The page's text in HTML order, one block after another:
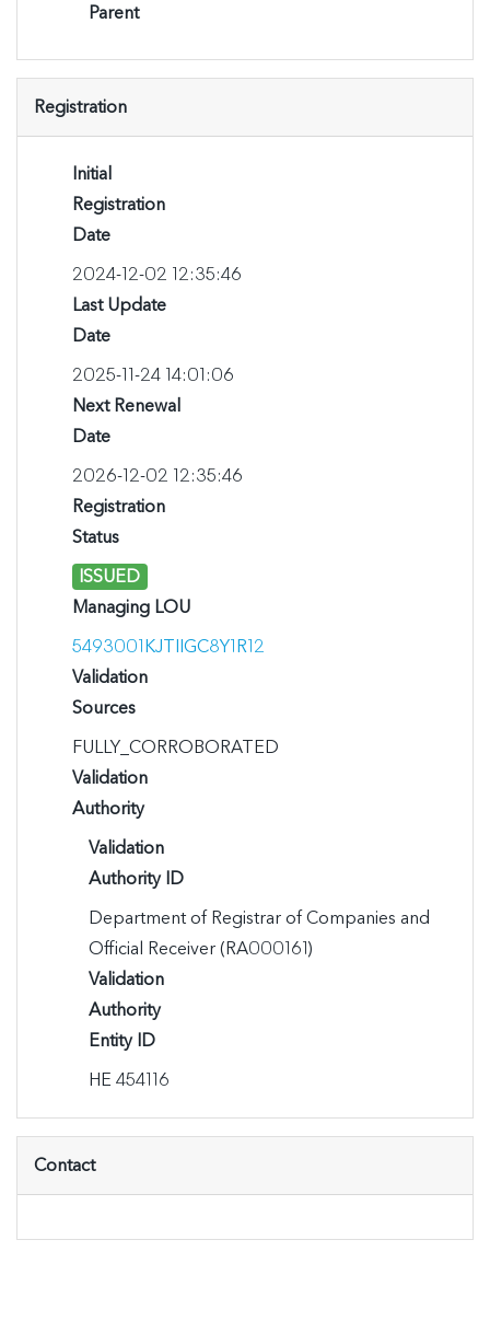
Parent
Registration
Initial
Registration
Date
2024-12-02 12:35:46
Last Update
Date
2025-11-24 14:01:06
Next Renewal
Date
2026-12-02 12:35:46
Registration
Status
ISSUED
Managing LOU
5493001KJTIIGC8Y1R12
Validation
Sources
FULLY_CORROBORATED
Validation
Authority
Validation
Authority ID
Department of Registrar of Companies and
Official Receiver (RA000161)
Validation
Authority
Entity ID
ΗΕ 454116
Contact